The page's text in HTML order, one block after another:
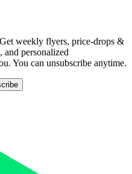
weekly flyers, price-drops &
and personalized
You can unsubscribe anytime.